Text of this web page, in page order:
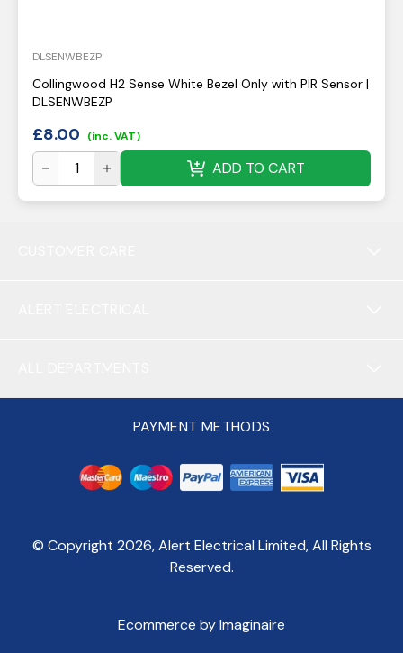
DLSENWBEZP
Collingwood H2 Sense White Bezel Only with PIR Sensor |
DLSENWBEZP
£8.00 (inc. VAT)
ADD TO CART
PAYMENT METHODS
© Copyright 2026, Alert Electrical Limited, All Rights
Reserved.
Ecommerce by Imaginaire